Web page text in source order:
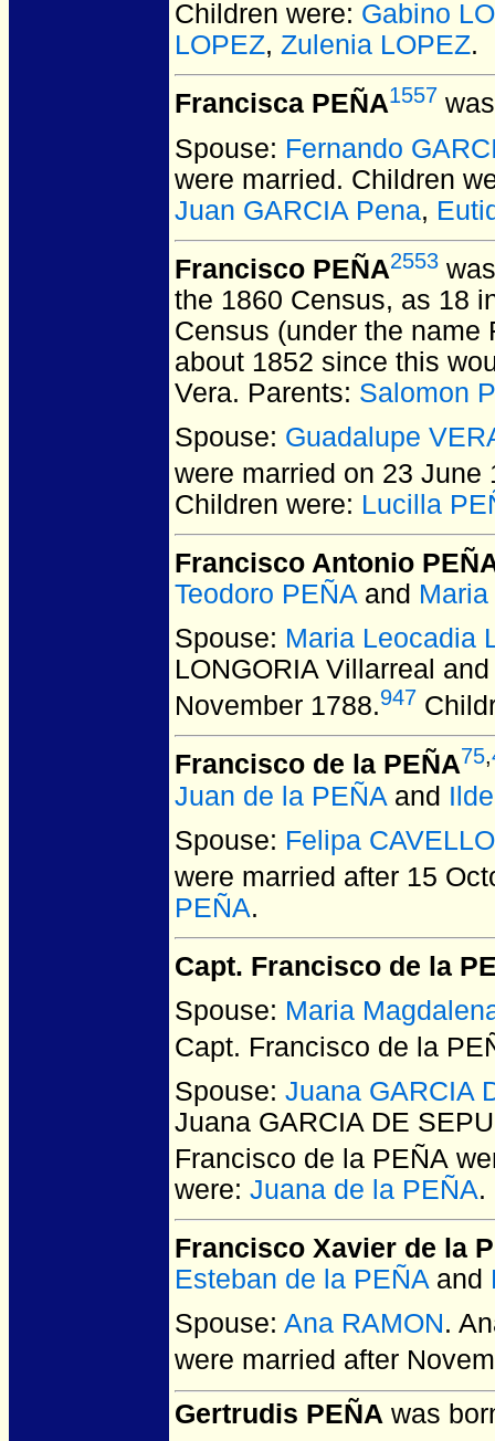
Children were: Gabino
LOPEZ, Zulenia LOPEZ.
Francisca PEÑA1557
Spouse: Fernando
were married. Children
Juan GARCIA Pena,
Francisco PEÑA2553
the 1860 Census, as 18
Census (under the name
about 1852 since this
Vera. Parents: Salomon
Spouse: Guadalupe
were married on 23 June
Children were: Lucilla
Francisco Antonio
Teodoro PEÑA and
Spouse: Maria Leocadia
LONGORIA Villarreal
November 1788.947
Francisco de la PEÑA75,
Juan de la PEÑA and
Spouse: Felipa CAVELLO
were married after 15
PEÑA.
Capt. Francisco de la
Spouse: Maria
Capt. Francisco de la
Spouse: Juana GARCIA
Juana GARCIA DE
Francisco de la PEÑA
were: Juana de la PEÑA.
Francisco Xavier de la
Esteban de la PEÑA and
Spouse: Ana RAMON.
were married after
Gertrudis PEÑA was